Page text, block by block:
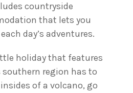
countryside
that lets you
day’s adventures.
holiday that features
region has to
of a volcano, go